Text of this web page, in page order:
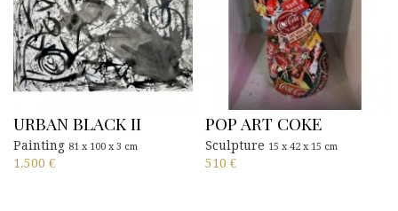
URBAN BLACK II
Painting 81 x 100 x 3 cm
1.500 €
POP ART COKE
Sculpture 15 x 42 x 15 cm
510 €